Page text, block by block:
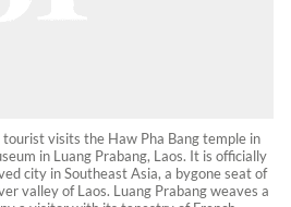
visits the Haw Pha Bang temple in
in Luang Prabang, Laos. It is officially
city in Southeast Asia, a bygone seat of
valley of Laos. Luang Prabang weaves a